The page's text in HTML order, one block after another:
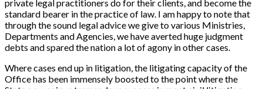
private legal practitioners do for their clients, and become the
standard bearer in the practice of law. I am happy to note that
through the sound legal advice we give to various Ministries,
Departments and Agencies, we have averted huge judgment
debts and spared the nation a lot of agony in other cases.
Where cases end up in litigation, the litigating capacity of the
Office has been immensely boosted to the point where the